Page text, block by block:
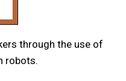
through the use of
robots.